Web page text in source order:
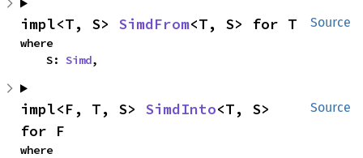
Source
impl<T, S> SimdFrom<T, S> for T
where
    S:
Simd,
Source
impl<F, T, S> SimdInto<T, S>
for F
where